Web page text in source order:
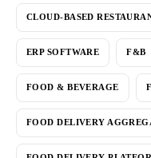
CLOUD-BASED
ERP SOFTWARE F&B
FOOD & BEVERAGE
FOOD DELIVERY